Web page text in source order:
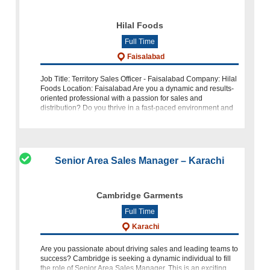
Hilal Foods
Full Time
Faisalabad
Job Title: Territory Sales Officer - Faisalabad Company: Hilal
Foods Location: Faisalabad Are you a dynamic and results-
oriented professional with a passion for sales and
distribution? Do you thrive in a fast-paced environment and
Senior Area Sales Manager – Karachi
Cambridge Garments
Full Time
Karachi
Are you passionate about driving sales and leading teams to
success? Cambridge is seeking a dynamic individual to fill
the role of Senior Area Sales Manager. This is an exciting